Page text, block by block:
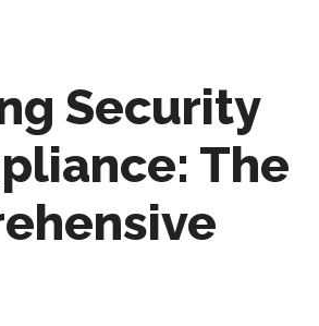
Security
The